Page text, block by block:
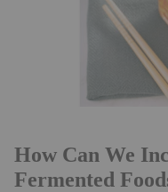
How Can We
Fermented